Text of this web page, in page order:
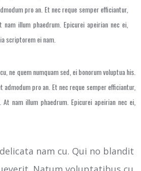
pro an. Et nec reque semper efficiantur,
illum phaedrum. Epicurei apeirian nec ei,
scriptorem ei nam.
ne quem numquam sed, ei bonorum voluptua his.
admodum pro an. Et nec reque semper efficiantur,
nam illum phaedrum. Epicurei apeirian nec ei,
nam cu. Qui no blandit